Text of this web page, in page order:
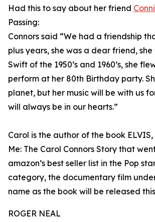
Had this to say about her friend
Passing:
Connors said “We had a friendship
plus years, she was a dear friend,
Swift of the 1950’s and 1960’s, she
perform at her 80th Birthday party.
planet, but her music will be with us
will always be in our hearts.”
Carol is the author of the book ELVIS,
Me: The Carol Connors Story that
amazon’s best seller list in the Pop
category, the documentary film
name as the book will be released
ROGER NEAL